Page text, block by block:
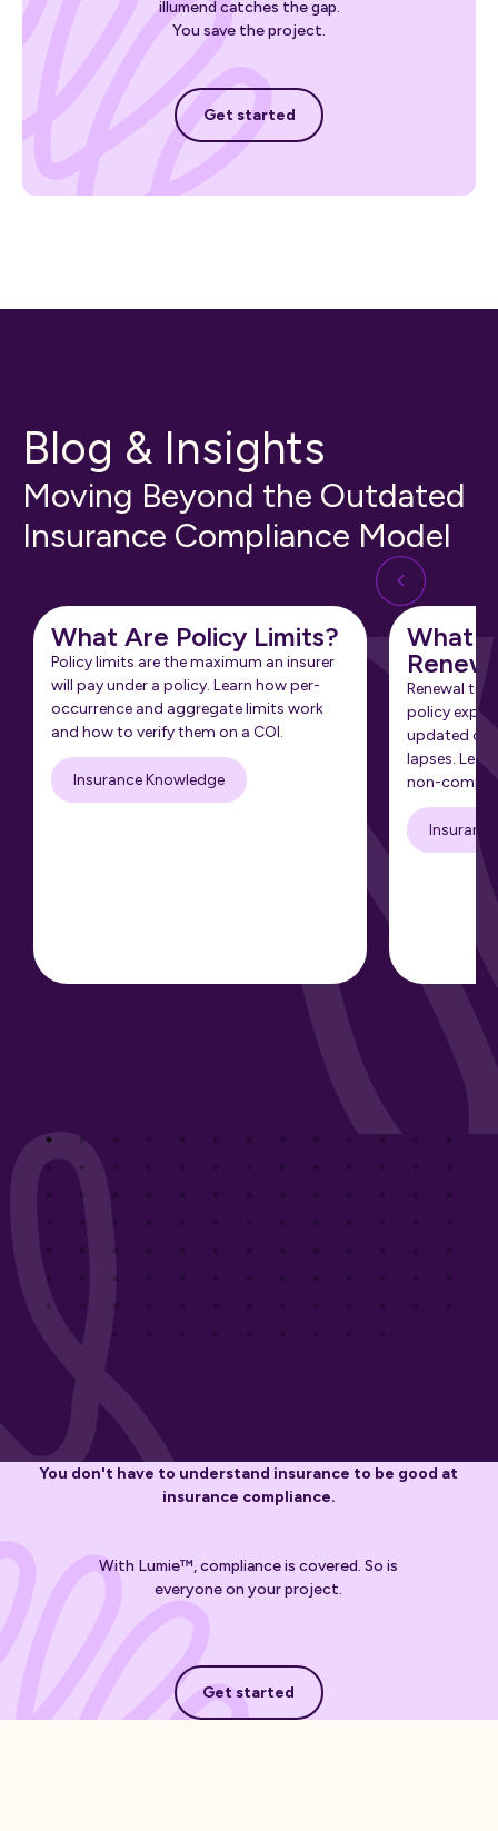
illumend catches the gap.
You save the project.
Get started
Get started
Blog & Insights
Moving Beyond the Outdated
Insurance Compliance Model
What Are Policy Limits?
Policy limits are the maximum an insurer
will pay under a policy. Learn how per-
occurrence and aggregate limits work
and how to verify them on a COI.
Insurance Knowledge
What
Renewal
policy
updated
lapses.
non-
You don't have to understand insurance to be good at
insurance compliance.
With Lumie™, compliance is covered. So is
everyone on your project.
Get started
Get started